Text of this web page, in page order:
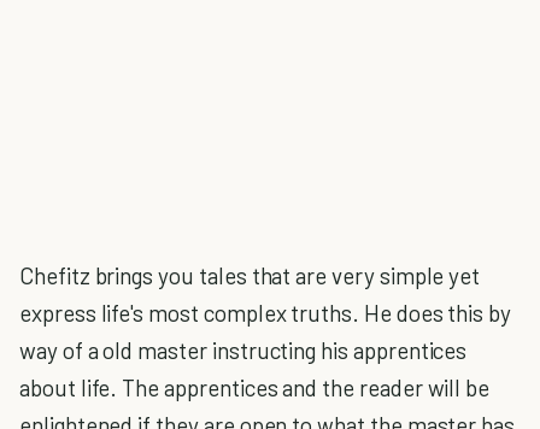
Chefitz brings you tales that are very simple yet
express life's most complex truths. He does this by
way of a old master instructing his apprentices
about life. The apprentices and the reader will be